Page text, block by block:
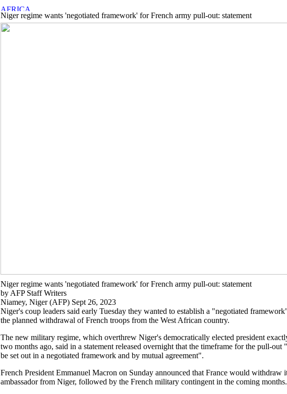
Niger regime wants 'negotiated framework' for French army pull-out: statement
Niger regime wants 'negotiated framework' for French army pull-out: statement
by AFP Staff Writers
Niamey, Niger (AFP) Sept 26, 2023
Niger's coup leaders said early Tuesday they wanted to establish a "negotiated
the planned withdrawal of French troops from the West African country.
The new military regime, which overthrew Niger's democratically elected president
two months ago, said in a statement released overnight that the timeframe for the pull-out
be set out in a negotiated framework and by mutual agreement".
French President Emmanuel Macron on Sunday announced that France would withdraw
ambassador from Niger, followed by the French military contingent in the coming months.